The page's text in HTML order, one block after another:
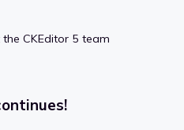
CKEditor 5 team